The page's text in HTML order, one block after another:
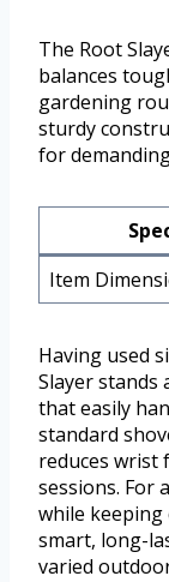
The Root
balances
gardening
sturdy
for
Item
Having used
Slayer stands
that easily
standard
reduces wrist
sessions. For
while
smart, long-
varied